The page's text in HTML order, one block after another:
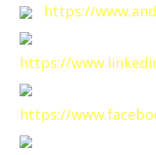
https://
https://
https://